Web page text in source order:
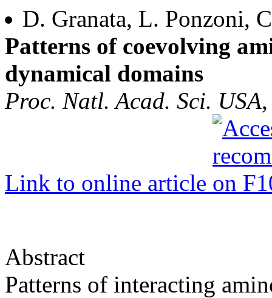
D. Granata, L. Ponzoni,
Patterns of coevolving
dynamical domains
Proc. Natl. Acad. Sci. USA
Link to online article
Abstract
Patterns of interacting